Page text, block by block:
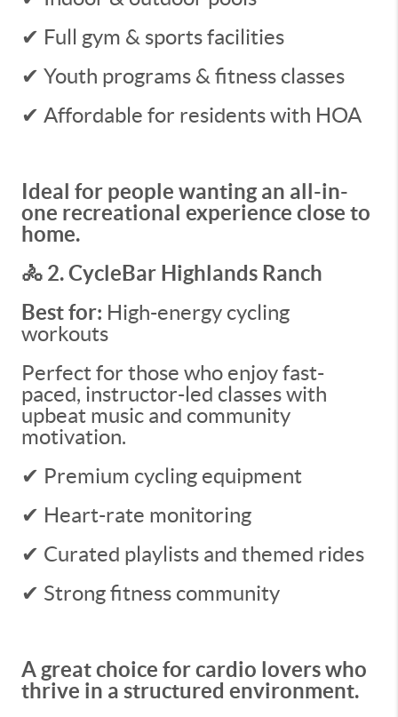
✔ Full gym & sports facilities
✔ Youth programs & fitness classes
✔ Affordable for residents with HOA
Ideal for people wanting an all-in-
one recreational experience close to
home.
🚴 2. CycleBar Highlands Ranch
Best for: High-energy cycling
workouts
Perfect for those who enjoy fast-
paced, instructor-led classes with
upbeat music and community
motivation.
✔ Premium cycling equipment
✔ Heart-rate monitoring
✔ Curated playlists and themed rides
✔ Strong fitness community
A great choice for cardio lovers who
thrive in a structured environment.